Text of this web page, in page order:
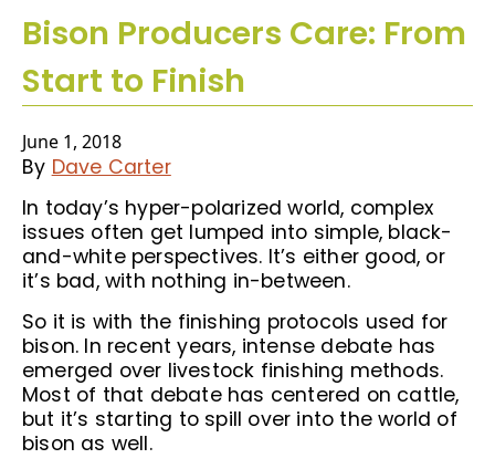
Bison Producers Care: From
Start to Finish
June 1, 2018
By Dave Carter
In today’s hyper-polarized world, complex
issues often get lumped into simple, black-
and-white perspectives. It’s either good, or
it’s bad, with nothing in-between.
So it is with the finishing protocols used for
bison. In recent years, intense debate has
emerged over livestock finishing methods.
Most of that debate has centered on cattle,
but it’s starting to spill over into the world of
bison as well.